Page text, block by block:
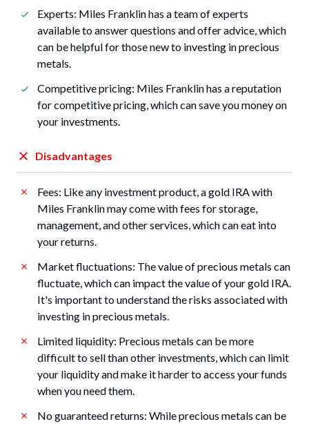
Experts: Miles Franklin has a team of experts
available to answer questions and offer advice, which
can be helpful for those new to investing in precious
metals.
Competitive pricing: Miles Franklin has a reputation
for competitive pricing, which can save you money on
your investments.
Disadvantages
Fees: Like any investment product, a gold IRA with
Miles Franklin may come with fees for storage,
management, and other services, which can eat into
your returns.
Market fluctuations: The value of precious metals can
fluctuate, which can impact the value of your gold IRA.
It's important to understand the risks associated with
investing in precious metals.
Limited liquidity: Precious metals can be more
difficult to sell than other investments, which can limit
your liquidity and make it harder to access your funds
when you need them.
No guaranteed returns: While precious metals can be